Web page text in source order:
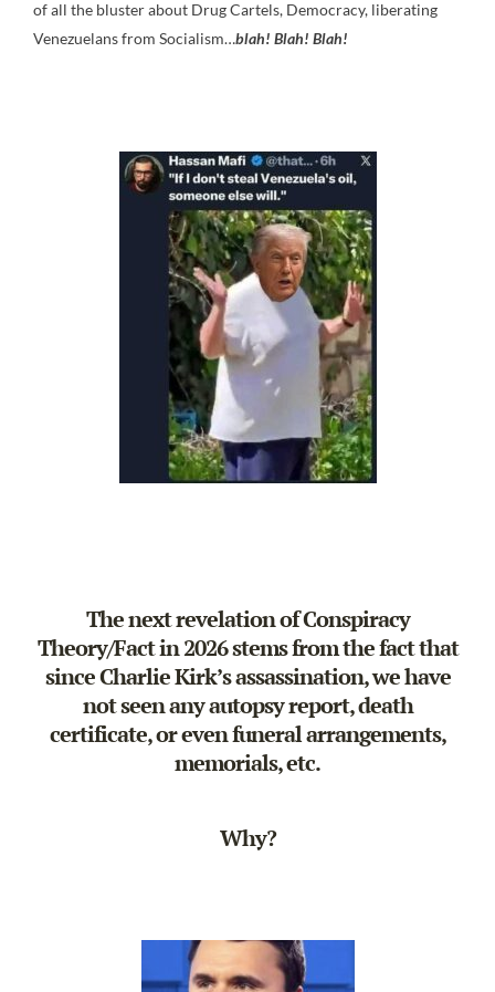
of all the bluster about Drug Cartels, Democracy, liberating
Venezuelans from Socialism…blah! Blah! Blah!
The next revelation of Conspiracy
Theory/Fact in 2026 stems from the fact that
since Charlie Kirk’s assassination, we have
not seen any autopsy report, death
certificate, or even funeral arrangements,
memorials, etc.
Why?